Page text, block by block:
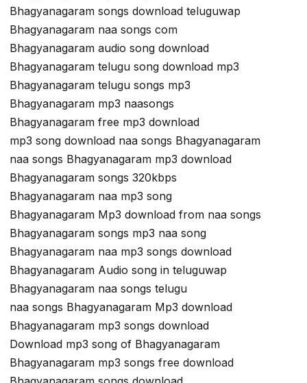
Bhagyanagaram songs download teluguwap
Bhagyanagaram naa songs com
Bhagyanagaram audio song download
Bhagyanagaram telugu song download mp3
Bhagyanagaram telugu songs mp3
Bhagyanagaram mp3 naasongs
Bhagyanagaram free mp3 download
mp3 song download naa songs Bhagyanagaram
naa songs Bhagyanagaram mp3 download
Bhagyanagaram songs 320kbps
Bhagyanagaram naa mp3 song
Bhagyanagaram Mp3 download from naa songs
Bhagyanagaram songs mp3 naa song
Bhagyanagaram naa mp3 songs download
Bhagyanagaram Audio song in teluguwap
Bhagyanagaram naa songs telugu
naa songs Bhagyanagaram Mp3 download
Bhagyanagaram mp3 songs download
Download mp3 song of Bhagyanagaram
Bhagyanagaram mp3 songs free download